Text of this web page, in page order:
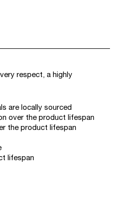
respect, a highly
are locally sourced
over the product lifespan
the product lifespan
lifespan